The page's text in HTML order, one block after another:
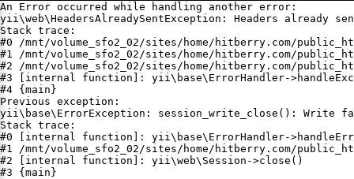
An Error occurred while handling another error:
yii\web\HeadersAlreadySentException: Headers already
Stack trace:
#0 /mnt/volume_sfo2_02/sites/home/hitberry.com/
#1 /mnt/volume_sfo2_02/sites/home/hitberry.com/
#2 /mnt/volume_sfo2_02/sites/home/hitberry.com/
#3 [internal function]: yii\base\ErrorHandler-
#4 {main}
Previous exception:
yii\base\ErrorException: session_write_close(): Write
Stack trace:
#0 [internal function]: yii\base\ErrorHandler-
#1 /mnt/volume_sfo2_02/sites/home/hitberry.com/
#2 [internal function]: yii\web\Session->close()
#3 {main}